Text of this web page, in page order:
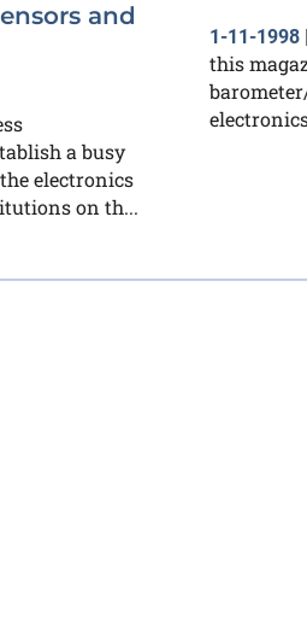
and
a busy
electronics
on th...
1-11-1998 |
this